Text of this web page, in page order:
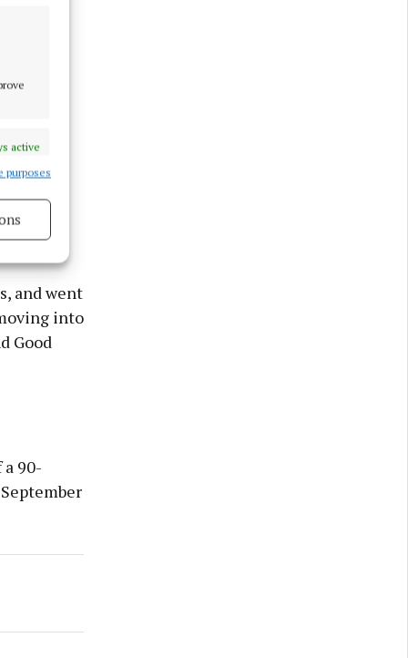
active
purposes
and went
into
Good
90-